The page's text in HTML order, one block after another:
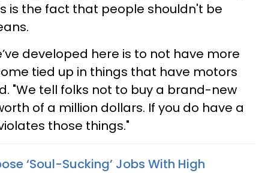
is the fact that people shouldn't be
developed here is to not have more
tied up in things that have motors
"We tell folks not to buy a brand-new
of a million dollars. If you do have a
those things."
‘Soul-Sucking’ Jobs With High